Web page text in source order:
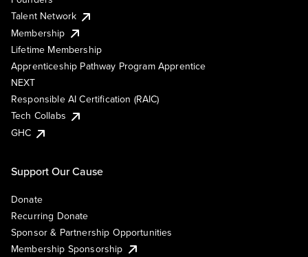
Talent Network
Membership
Lifetime Membership
Apprenticeship Pathway Program Apprentice
NEXT
Responsible AI Certification (RAIC)
Tech Collabs
GHC
Support Our Cause
Donate
Recurring Donate
Sponsor & Partnership Opportunities
Membership Sponsorship